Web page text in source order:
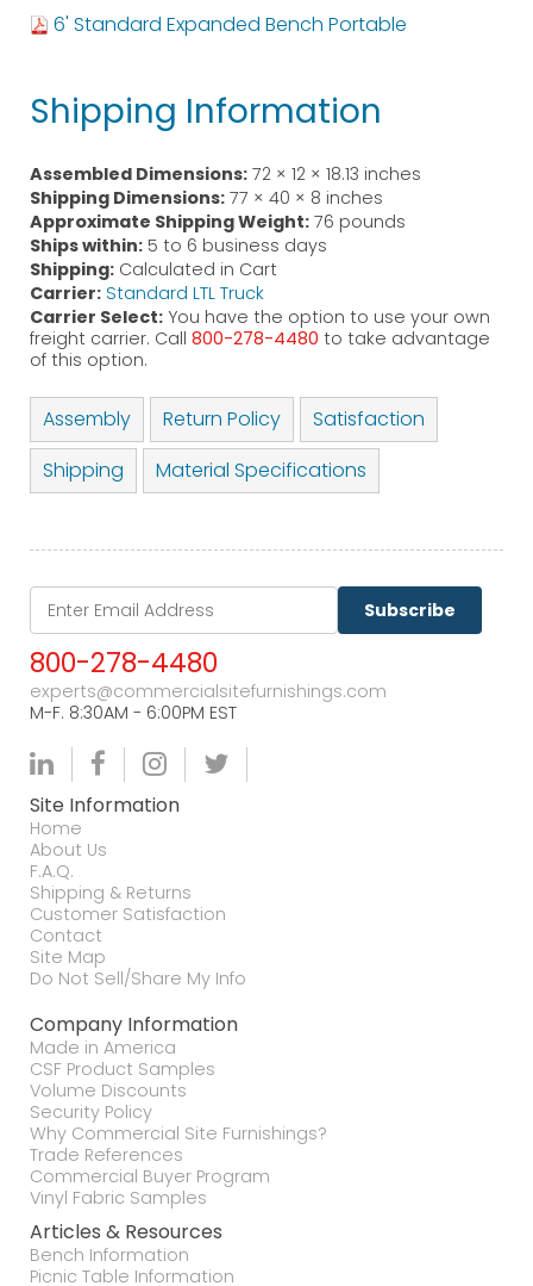
6' Standard Expanded Bench Portable
Shipping Information
Assembled Dimensions: 72 × 12 × 18.13 inches
Shipping Dimensions: 77 × 40 × 8 inches
Approximate Shipping Weight: 76 pounds
Ships within: 5 to 6 business days
Shipping: Calculated in Cart
Carrier: Standard LTL Truck
Carrier Select: You have the option to use your own
freight carrier. Call 800-278-4480 to take advantage
of this option.
Assembly Return Policy
Satisfaction
Shipping
Material Specifications
Subscribe
800-278-4480
experts@commercialsitefurnishings.com
M-F. 8:30AM - 6:00PM EST
Site Information
Home
About Us
F.A.Q.
Shipping & Returns
Customer Satisfaction
Contact
Site Map
Do Not Sell/Share My Info
Company Information
Made in America
CSF Product Samples
Volume Discounts
Security Policy
Why Commercial Site Furnishings?
Trade References
Commercial Buyer Program
Vinyl Fabric Samples
Articles & Resources
Bench Information
Picnic Table Information